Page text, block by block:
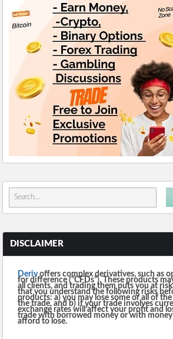
DISCLAIMER
Derivoffers complex derivatives, such as
for difference (“CFDs”). These products
all clients, and trading them puts you at
that you understand the following risks
products: a) you may lose some or all of
the trade, and b) if your trade involves
exchange rates will affect your profit and
trade with borrowed money or with
afford to lose.